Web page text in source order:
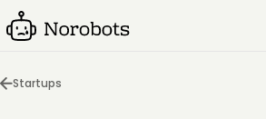
Startups